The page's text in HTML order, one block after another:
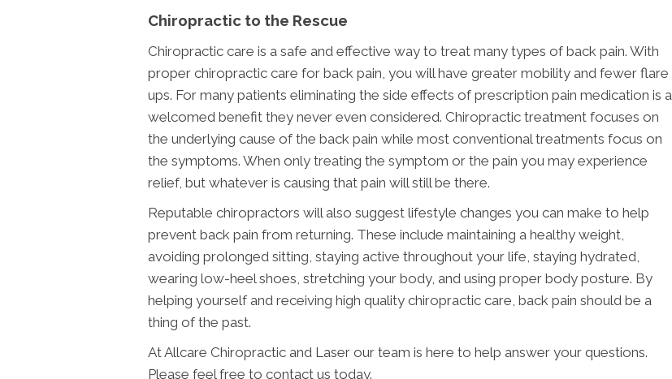
Chiropractic to the Rescue
Chiropractic care is a safe and effective way to treat many types of back pain. With
proper chiropractic care for back pain, you will have greater mobility and fewer flare
ups. For many patients eliminating the side effects of prescription pain medication is a
welcomed benefit they never even considered. Chiropractic treatment focuses on
the underlying cause of the back pain while most conventional treatments focus on
the symptoms. When only treating the symptom or the pain you may experience
relief, but whatever is causing that pain will still be there.
Reputable chiropractors will also suggest lifestyle changes you can make to help
prevent back pain from returning. These include maintaining a healthy weight,
avoiding prolonged sitting, staying active throughout your life, staying hydrated,
wearing low-heel shoes, stretching your body, and using proper body posture. By
helping yourself and receiving high quality chiropractic care, back pain should be a
thing of the past.
At Allcare Chiropractic and Laser our team is here to help answer your questions.
Please feel free to contact us today.